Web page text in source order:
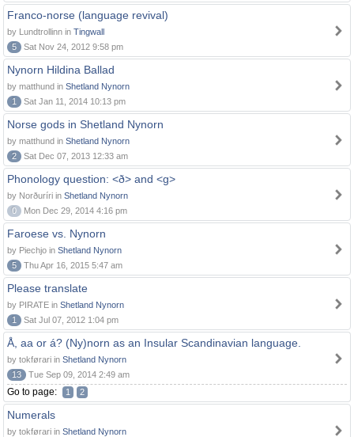
Franco-norse (language revival)
by Lundtrollinn in Tingwall
5
Sat Nov 24, 2012 9:58 pm
Nynorn Hildina Ballad
by matthund in Shetland Nynorn
1
Sat Jan 11, 2014 10:13 pm
Norse gods in Shetland Nynorn
by matthund in Shetland Nynorn
2
Sat Dec 07, 2013 12:33 am
Phonology question: <ð> and <g>
by Norðuríri in Shetland Nynorn
0
Mon Dec 29, 2014 4:16 pm
Faroese vs. Nynorn
by Piechjo in Shetland Nynorn
5
Thu Apr 16, 2015 5:47 am
Please translate
by PIRATE in Shetland Nynorn
1
Sat Jul 07, 2012 1:04 pm
Å, aa or á? (Ny)norn as an Insular Scandinavian language.
by tokførari in Shetland Nynorn
13
Tue Sep 09, 2014 2:49 am
Go to page: 1 2
Numerals
by tokførari in Shetland Nynorn